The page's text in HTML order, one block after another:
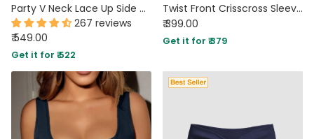
Party V Neck Lace Up Side Vest Top in Pink
267 reviews
₹ 549.00
Get it for ₹ 522
Twist Front Crisscross Sleeveless Top In Herbal Green
₹ 399.00
Get it for ₹ 379